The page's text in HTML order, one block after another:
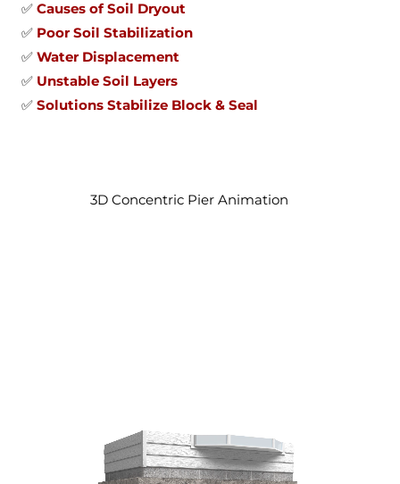
✅ Causes of Soil Dryout
✅ Poor Soil Stabilization
✅ Water Displacement
✅ Unstable Soil Layers
✅ Solutions Stabilize Block & Seal
3D Concentric Pier Animation